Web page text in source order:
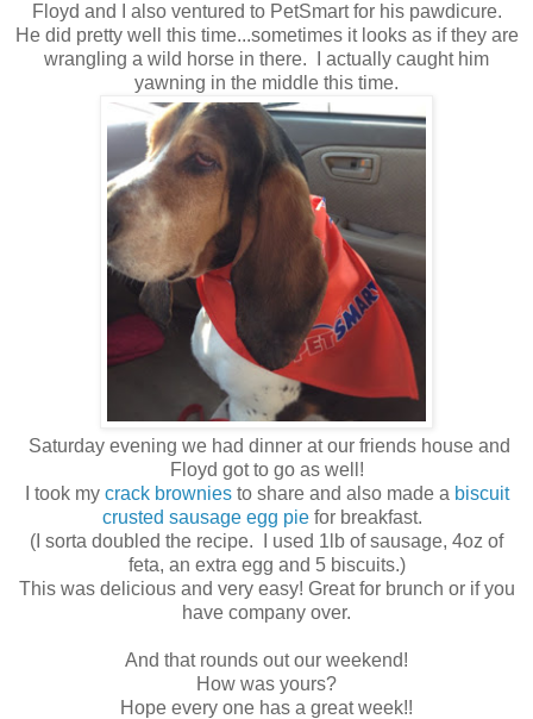
Floyd and I also ventured to PetSmart for his pawdicure.
He did pretty well this time...sometimes it looks as if they are
wrangling a wild horse in there. I actually caught him
yawning in the middle this time.
Saturday evening we had dinner at our friends house and
Floyd got to go as well!
I took my crack browniesto share and also made a biscuit
crusted sausage egg piefor breakfast.
(I sorta doubled the recipe. I used 1lb of sausage, 4oz of
feta, an extra egg and 5 biscuits.)
This was delicious and very easy! Great for brunch or if you
have company over.
And that rounds out our weekend!
How was yours?
Hope every one has a great week!!